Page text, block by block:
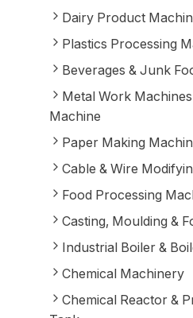
Dairy Product
Plastics Processing
Beverages & Junk
Metal Work
Machine
Paper Making
Cable & Wire
Food Processing
Casting, Moulding &
Industrial Boiler &
Chemical Machinery
Chemical Reactor &